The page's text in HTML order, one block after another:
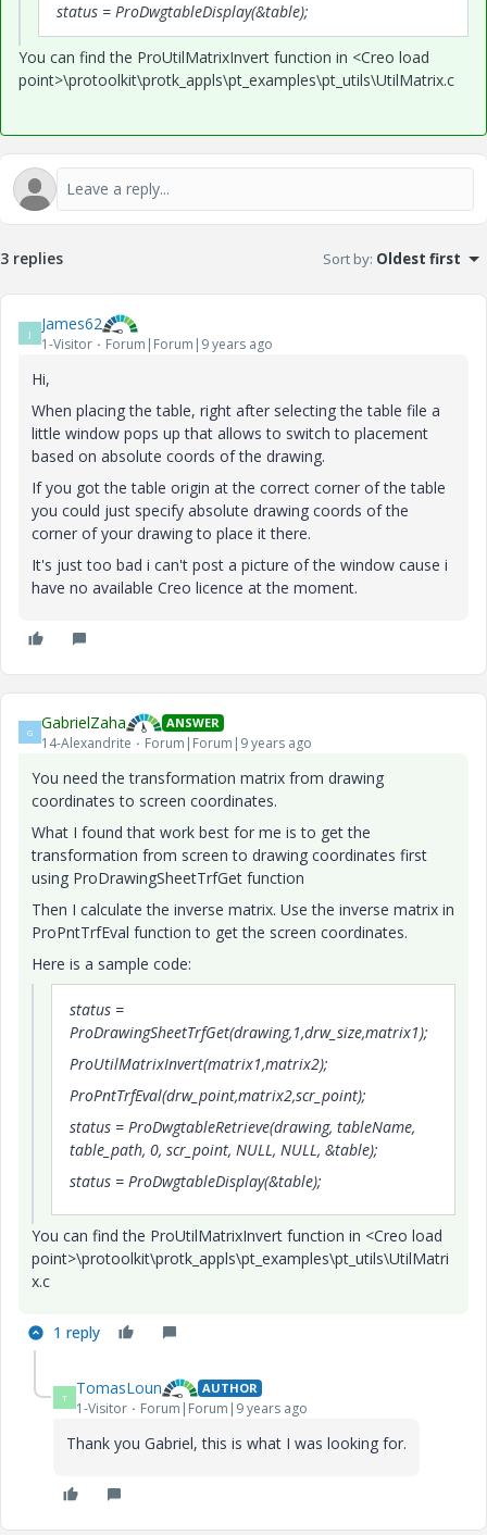
status = ProDwgtableDisplay(&table);
You can find the ProUtilMatrixInvert function in <Creo load
point>\protoolkit\protk_appls\pt_examples\pt_utils\UtilMatrix.c
3 replies Sort by: Oldest first
J James62
1-Visitor Forum|Forum|9 years ago
Hi,
When placing the table, right after selecting the table file a
little window pops up that allows to switch to placement
based on absolute coords of the drawing.
If you got the table origin at the correct corner of the table
you could just specify absolute drawing coords of the
corner of your drawing to place it there.
It's just too bad i can't post a picture of the window cause i
have no available Creo licence at the moment.
G GabrielZaha ANSWER
14-Alexandrite Forum|Forum|9 years ago
You need the transformation matrix from drawing
coordinates to screen coordinates.
What I found that work best for me is to get the
transformation from screen to drawing coordinates first
using ProDrawingSheetTrfGet function
Then I calculate the inverse matrix. Use the inverse matrix in
ProPntTrfEval function to get the screen coordinates.
Here is a sample code:
status =
ProDrawingSheetTrfGet(drawing,1,drw_size,matrix1);
ProUtilMatrixInvert(matrix1,matrix2);
ProPntTrfEval(drw_point,matrix2,scr_point);
status = ProDwgtableRetrieve(drawing, tableName,
table_path, 0, scr_point, NULL, NULL, &table);
status = ProDwgtableDisplay(&table);
You can find the ProUtilMatrixInvert function in <Creo load
point>\protoolkit\protk_appls\pt_examples\pt_utils\UtilMatri
x.c
1 reply
T TomasLoun AUTHOR
1-Visitor Forum|Forum|9 years ago
Thank you Gabriel, this is what I was looking for.